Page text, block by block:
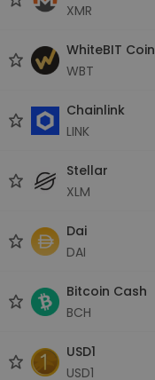
XMR
WhiteBIT Coin
WBT
Chainlink
LINK
Stellar
XLM
Dai
DAI
Bitcoin Cash
BCH
USD1
USD1